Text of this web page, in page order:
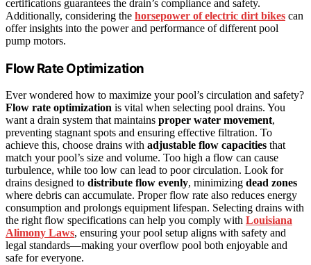
certifications guarantees the drain’s compliance and safety.
Additionally, considering the horsepower of electric dirt bikes can
offer insights into the power and performance of different pool
pump motors.
Flow Rate Optimization
Ever wondered how to maximize your pool’s circulation and safety?
Flow rate optimization is vital when selecting pool drains. You
want a drain system that maintains proper water movement,
preventing stagnant spots and ensuring effective filtration. To
achieve this, choose drains with adjustable flow capacities that
match your pool’s size and volume. Too high a flow can cause
turbulence, while too low can lead to poor circulation. Look for
drains designed to distribute flow evenly, minimizing dead zones
where debris can accumulate. Proper flow rate also reduces energy
consumption and prolongs equipment lifespan. Selecting drains with
the right flow specifications can help you comply with Louisiana
Alimony Laws, ensuring your pool setup aligns with safety and
legal standards—making your overflow pool both enjoyable and
safe for everyone.